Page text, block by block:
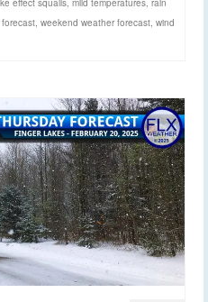
effect squalls, mild temperatures, rain
, weekend weather forecast, wind